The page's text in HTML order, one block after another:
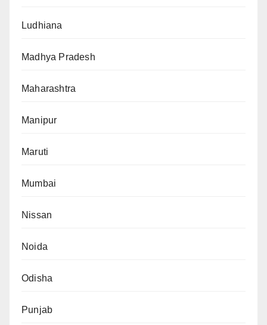
Ludhiana
Madhya Pradesh
Maharashtra
Manipur
Maruti
Mumbai
Nissan
Noida
Odisha
Punjab